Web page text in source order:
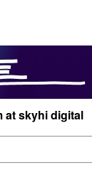
at skyhi digital